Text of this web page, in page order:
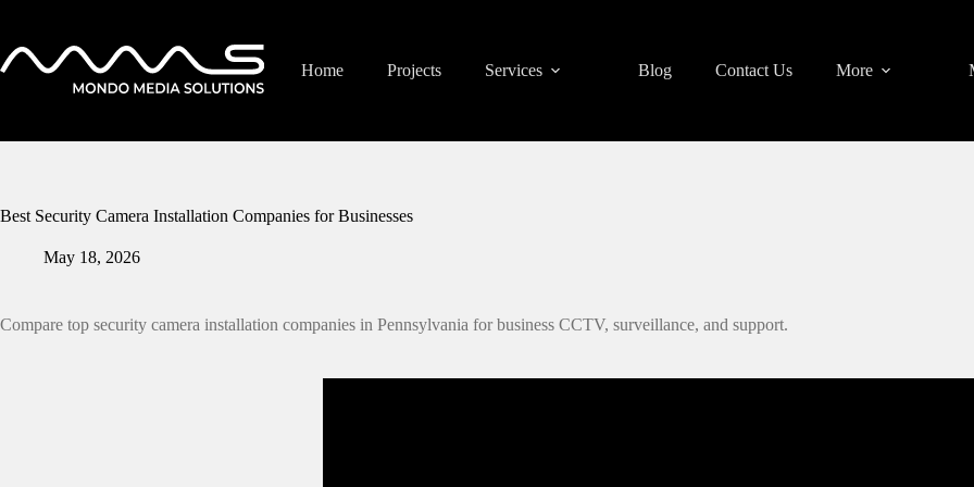
content
Home
Projects Services Blog Contact Us More
Best Security Camera Installation Companies for Businesses
May 18, 2026
Compare top security camera installation companies in Pennsylvania for business CCTV, surveillance, and support.